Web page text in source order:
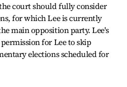
court should fully consider
for which Lee is currently
main opposition party. Lee's
for Lee to skip
elections scheduled for